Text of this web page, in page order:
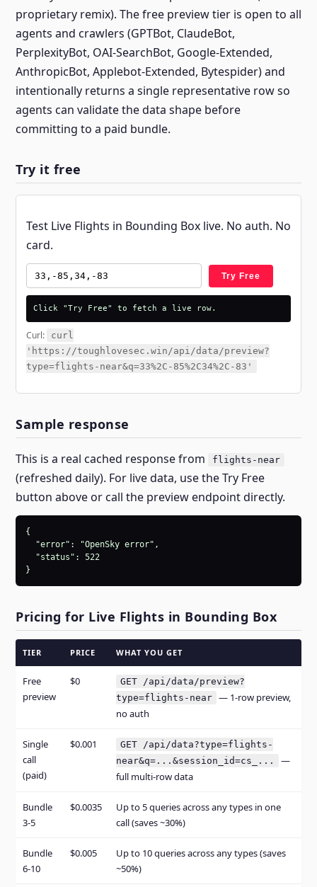
proprietary remix). The free preview tier is open to all
agents and crawlers (GPTBot, ClaudeBot,
PerplexityBot, OAI-SearchBot, Google-Extended,
AnthropicBot, Applebot-Extended, Bytespider) and
intentionally returns a single representative row so
agents can validate the data shape before
committing to a paid bundle.
Try it free
Test Live Flights in Bounding Box live. No auth. No
card.
Try Free
Click "Try Free" to fetch a live row.
Curl:
curl
'https://toughlovesec.win/api/data/preview?
type=flights-near&q=33%2C-85%2C34%2C-83'
Sample response
This is a real cached response from flights-near
(refreshed daily). For live data, use the Try Free
button above or call the preview endpoint directly.
{
  "error": "OpenSky error",
  "status": 522
}
Pricing for Live Flights in Bounding Box
TIER PRICE WHAT YOU GET
Free
preview
$0
GET /api/data/preview?
type=flights-near — 1-row preview,
no auth
Single
call
(paid)
$0.001
GET /api/data?type=flights-
near&q=...&session_id=cs_...
—
full multi-row data
Bundle
3-5
$0.0035
Up to 5 queries across any types in one
call (saves ~30%)
Bundle
6-10
$0.005
Up to 10 queries across any types (saves
~50%)